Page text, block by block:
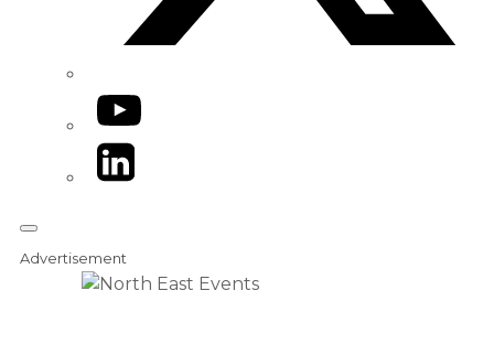
YouTube
LinkedIn
Advertisement